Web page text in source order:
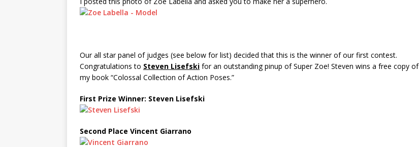
Our all star panel of judges (see below for list) decided that this is the winner of our first contest.
Congratulations to Steven Lisefski for an outstanding pinup of Super Zoe! Steven wins a free copy of
my book “Colossal Collection of Action Poses.”
First Prize Winner: Steven Lisefski
Second Place Vincent Giarrano